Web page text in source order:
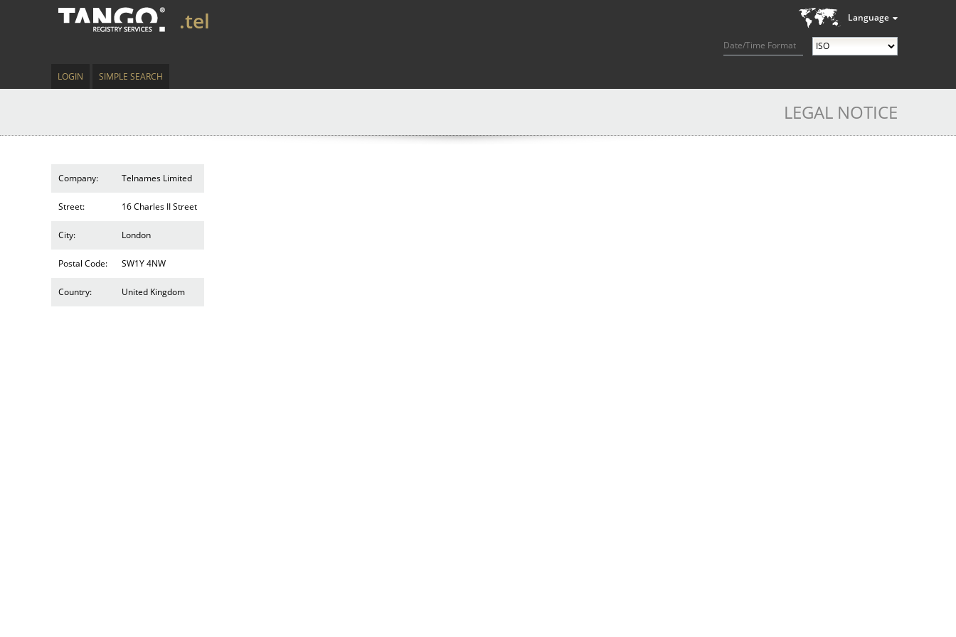
Language
Date/Time Format
.tel
LOGIN SIMPLE SEARCH
LEGAL NOTICE
Company: Telnames Limited
Street: 16 Charles II Street
City: London
Postal Code: SW1Y 4NW
Country: United Kingdom